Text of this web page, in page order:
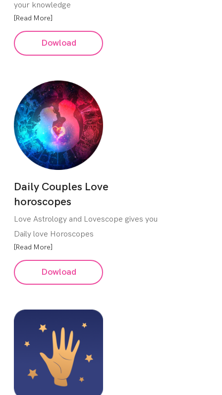
your knowledge
[Read More]
Dowload
Daily Couples Love
horoscopes
Love Astrology and Lovescope gives you
Daily love Horoscopes
[Read More]
Dowload